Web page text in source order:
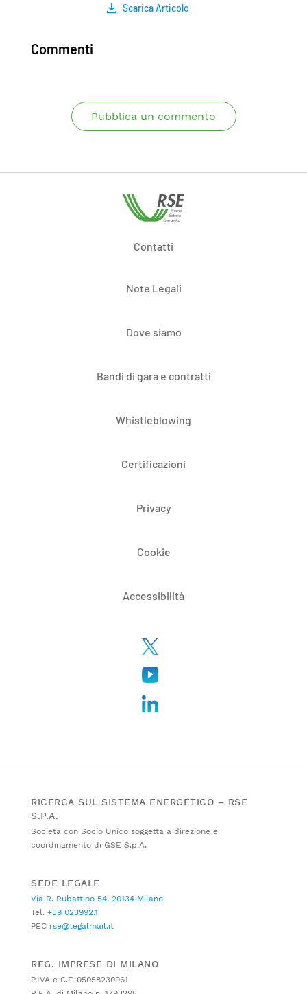
Scarica Articolo
Commenti
Pubblica un commento
Contatti
Note Legali
Dove siamo
Bandi di gara e contratti
Whistleblowing
Certificazioni
Privacy
Cookie
Accessibilità
RICERCA SUL SISTEMA ENERGETICO – RSE
S.P.A.
Società con Socio Unico soggetta a direzione e
coordinamento di GSE S.p.A.
SEDE LEGALE
Via R. Rubattino 54, 20134 Milano
Tel. +39 023992.1
PEC rse@legalmail.it
REG. IMPRESE DI MILANO
P.IVA e C.F. 05058230961